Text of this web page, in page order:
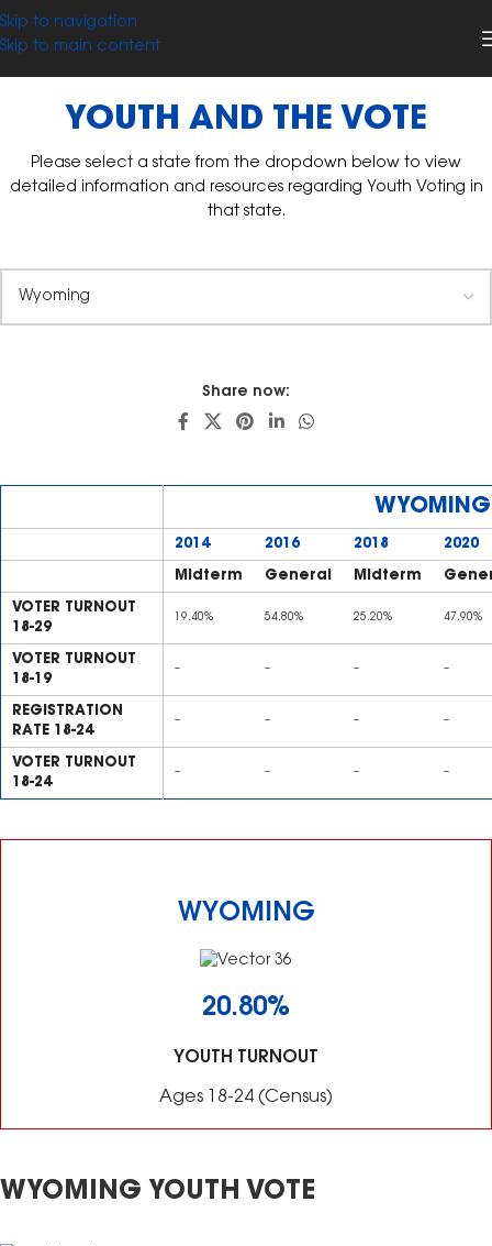
Skip to navigation
Skip to main content
YOUTH AND THE VOTE
Please select a state from the dropdown below to view
detailed information and resources regarding Youth Voting in
that state.
Share now:
WYOMING
2014 2016 2018 2020
Midterm General Midterm
VOTER TURNOUT
18-29
19.40% 54.80% 25.20% 47.90%
VOTER TURNOUT
18-19
– – – –
REGISTRATION
RATE 18-24
– – – –
VOTER TURNOUT
18-24
– – – –
WYOMING
20.80%
YOUTH TURNOUT
Ages 18-24 (Census)
WYOMING YOUTH VOTE